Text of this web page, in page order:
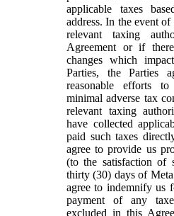
applicable taxes
address. In the event
relevant taxing
Agreement or if
changes which
Parties, the Parties
reasonable efforts
minimal adverse tax
relevant taxing
have collected
paid such taxes
agree to provide us
(to the satisfaction of
thirty (30) days of
agree to indemnify us
payment of any
excluded in this